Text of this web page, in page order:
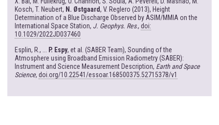
Kosch, T. Neubert, N. Østgaard, V. Reglero (2013), Height
Determination of a Blue Discharge Observed by ASIM/MMIA on the
International Space Station, J. Geophys. Res., doi:
10.1029/2022JD037460
Esplin, R., ... P. Espy, et al. (SABER Team), Sounding of the
Atmosphere using Broadband Emission Radiometry (SABER):
Instrument and Science Measurement Description, Earth and Space
Science, doi.org/10.22541/essoar.168500375.52715378/v1